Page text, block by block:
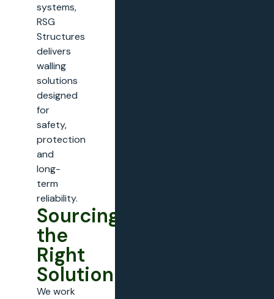
systems,
RSG
Structures
delivers
walling
solutions
designed
for
safety,
protection
and
long-
term
reliability.
Sourcing
the
Right
Solution
We work